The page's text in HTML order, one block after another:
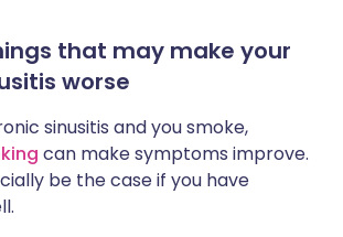
that may make your
worse
sinusitis and you smoke,
can make symptoms improve.
be the case if you have